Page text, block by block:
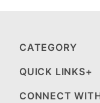
CATEGORY
QUICK LINKS
CONNECT